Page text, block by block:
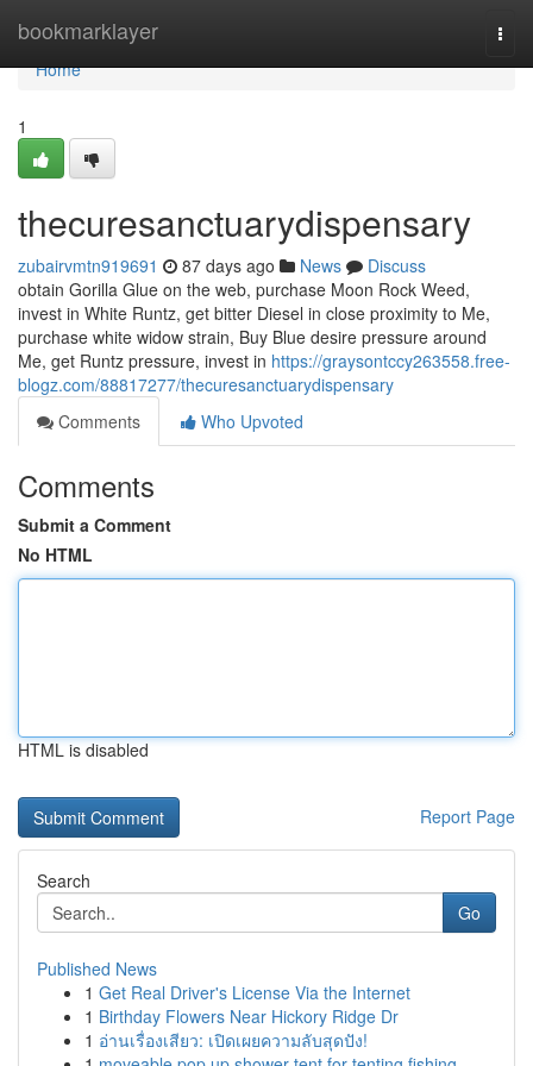
bookmarklayer
Home
Home
1
thecuresanctuarydispensary
zubairvmtn919691 87 days ago News
Discuss
obtain Gorilla Glue on the web, purchase Moon Rock Weed,
invest in White Runtz, get bitter Diesel in close proximity to Me,
purchase white widow strain, Buy Blue desire pressure around
Me, get Runtz pressure, invest in https://graysontccy263558.free-
blogz.com/88817277/thecuresanctuarydispensary
Comments
Who Upvoted
Comments
Submit a Comment
No HTML
HTML is disabled
Report Page
Search
Go
Published News
1 Get Real Driver's License Via the Internet
1 Birthday Flowers Near Hickory Ridge Dr
1 อ่านเรื่องเสียว: เปิดเผยความลับสุดปัง!